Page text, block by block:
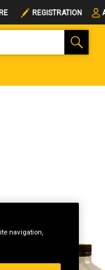
REGISTRATION
navigation,